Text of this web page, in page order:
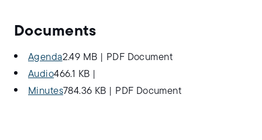
Documents
Agenda2.49 MB
PDF Document
Audio466.1 KB
Minutes784.36 KB PDF Document